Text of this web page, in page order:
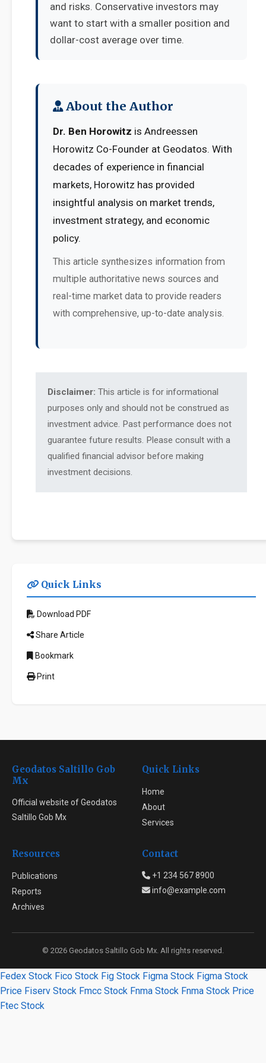
and risks. Conservative investors may
want to start with a smaller position and
dollar-cost average over time.
About the Author
Dr. Ben Horowitz is Andreessen
Horowitz Co-Founder at Geodatos. With
decades of experience in financial
markets, Horowitz has provided
insightful analysis on market trends,
investment strategy, and economic
policy.
This article synthesizes information from
multiple authoritative news sources and
real-time market data to provide readers
with comprehensive, up-to-date analysis.
Disclaimer: This article is for informational
purposes only and should not be construed as
investment advice. Past performance does not
guarantee future results. Please consult with a
qualified financial advisor before making
investment decisions.
Quick Links
Download PDF
Share Article
Bookmark
Print
Geodatos Saltillo Gob
Mx
Official website of Geodatos
Saltillo Gob Mx
Quick Links
Home
About
Services
Resources
Publications
Reports
Archives
Contact
+1 234 567 8900
info@example.com
© 2026 Geodatos Saltillo Gob Mx. All rights reserved.
Fedex Stock Fico Stock Fig Stock Figma Stock Figma Stock
Price Fiserv Stock Fmcc Stock Fnma Stock Fnma Stock Price
Ftec Stock